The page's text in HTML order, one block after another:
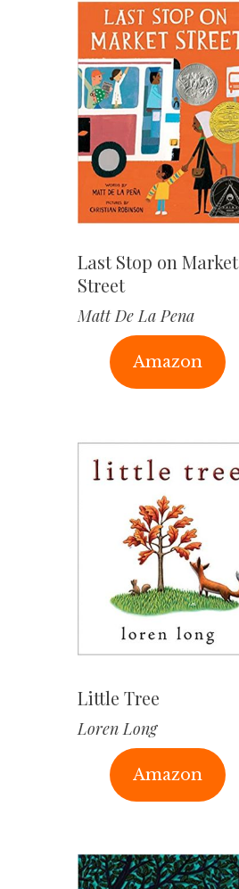
Last Stop on Market
Street
Matt De La Pena
Amazon
Little Tree
Loren Long
Amazon